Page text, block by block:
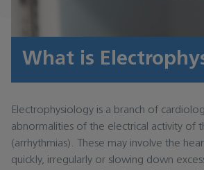
What is
Electrophysiology is a branch of
abnormalities of the electrical activity of
(arrhythmias). These may involve the
quickly, irregularly or slowing down